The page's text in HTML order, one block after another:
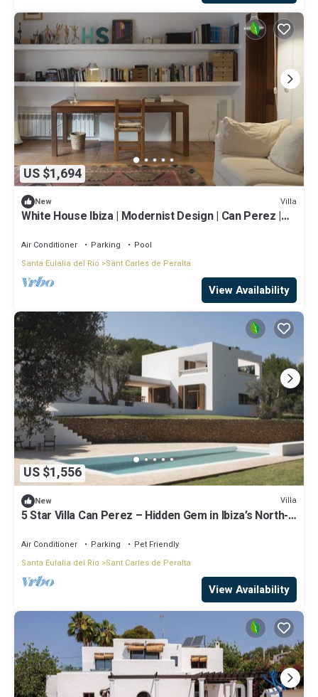
US $1,694
New Villa
White House Ibiza | Modernist Design | Can Perez |
Air Conditioner Parking
Pool
Santa Eulalia del Rio
Sant Carles de Peralta
View Availability
US $1,556
New Villa
5 Star Villa Can Perez – Hidden Gem in Ibiza’s North-
Air Conditioner Parking
Pet Friendly
Santa Eulalia del Rio
Sant Carles de Peralta
View Availability